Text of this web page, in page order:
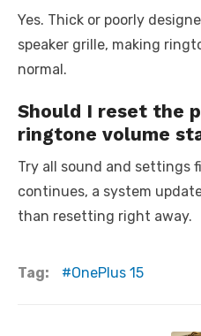
Yes. Thick or poorly
speaker grille, making
normal.
Should I reset the
ringtone volume
Try all sound and settings
continues, a system
than resetting right away.
Tag: OnePlus 15